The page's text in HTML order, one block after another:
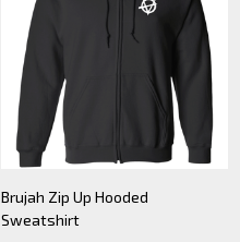
Brujah Zip Up Hooded
Sweatshirt